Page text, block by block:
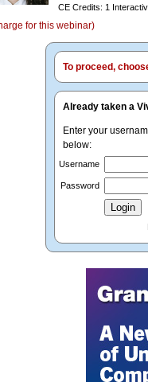
CE Credits: 1
for this webinar)
To proceed,
Already taken a
Enter your
below:
Username
Password